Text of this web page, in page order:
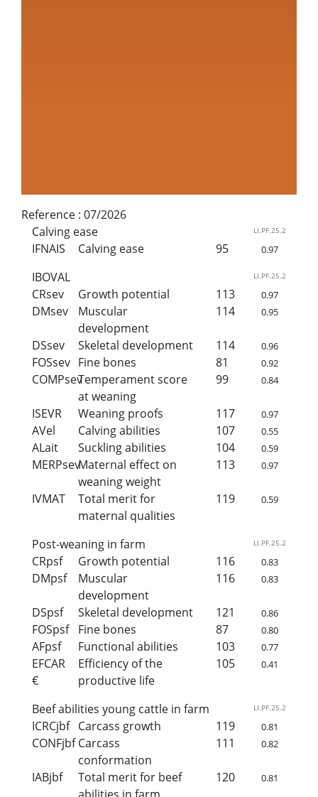
Reference : 07/2026
Calving ease
LI.PF.25.2
IFNAIS Calving ease 95 0.97
IBOVAL LI.PF.25.2
CRsev Growth potential 113 0.97
DMsev
Muscular
development
114 0.95
DSsev Skeletal development 114 0.96
FOSsev Fine bones 81 0.92
COMPsevTemperament score
at weaning
99 0.84
ISEVR Weaning proofs 117 0.97
AVel Calving abilities 107 0.55
ALait Suckling abilities 104 0.59
MERPsevMaternal effect on
weaning weight
113 0.97
IVMAT
Total merit for
maternal qualities
119 0.59
Post-weaning in farm LI.PF.25.2
CRpsf Growth potential 116 0.83
DMpsf
Muscular
development
116 0.83
DSpsf Skeletal development 121 0.86
FOSpsf Fine bones 87 0.80
AFpsf Functional abilities 103 0.77
EFCAR
€
Efficiency of the
productive life
105 0.41
Beef abilities young cattle in farm LI.PF.25.2
ICRCjbf Carcass growth 119 0.81
CONFjbf Carcass
conformation
111 0.82
IABjbf
Total merit for beef
120 0.81